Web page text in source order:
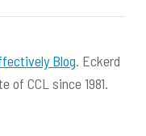
Blog. Eckerd
of CCL since 1981.